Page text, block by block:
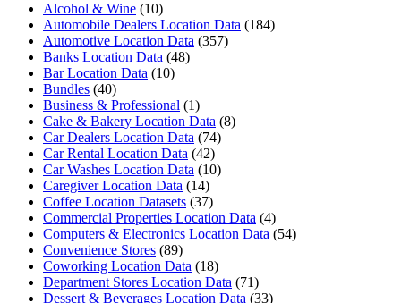
Alcohol & Wine (10)
Automobile Dealers Location Data (184)
Automotive Location Data (357)
Banks Location Data (48)
Bar Location Data (10)
Bundles (40)
Business & Professional (1)
Cake & Bakery Location Data (8)
Car Dealers Location Data (74)
Car Rental Location Data (42)
Car Washes Location Data (10)
Caregiver Location Data (14)
Coffee Location Datasets (37)
Commercial Properties Location Data (4)
Computers & Electronics Location Data (54)
Convenience Stores (89)
Coworking Location Data (18)
Department Stores Location Data (71)
Dessert & Beverages Location Data (33)